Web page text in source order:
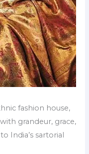
fashion house,
grandeur, grace,
India’s sartorial